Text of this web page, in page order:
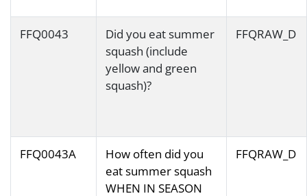
FFQ0043
Did you eat summer
squash (include
yellow and green
squash)?
FFQRAW_D
FFQ0043A
How often did you
eat summer squash
WHEN IN SEASON
FFQRAW_D